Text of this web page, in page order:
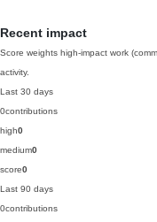
Recent impact
Score weights high-impact work
activity.
Last 30 days
0contributions
high0
medium0
score0
Last 90 days
0contributions